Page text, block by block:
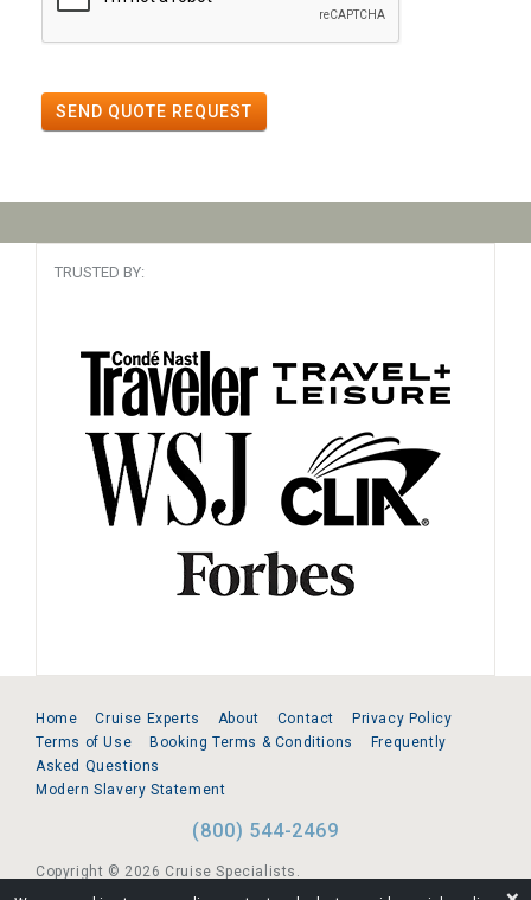
SEND QUOTE REQUEST
TRUSTED BY:
Home Cruise Experts About Contact
Privacy Policy
Terms of Use
Booking Terms & Conditions
Frequently
Asked Questions
Modern Slavery Statement
(800) 544-2469
Copyright © 2026 Cruise Specialists.